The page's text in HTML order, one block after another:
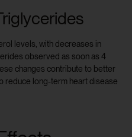
levels, with decreases in
observed as soon as 4
changes contribute to better
reduce long-term heart disease